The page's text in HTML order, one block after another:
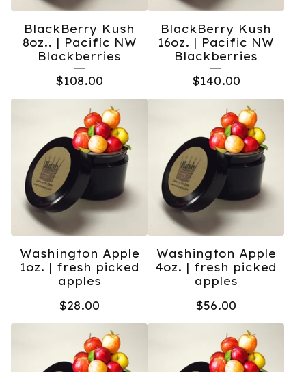
BlackBerry Kush
8oz.. | Pacific NW
Blackberries
$108.00
BlackBerry Kush
16oz. | Pacific NW
Blackberries
$140.00
Washington Apple
1oz. | fresh picked
apples
$28.00
Washington Apple
4oz. | fresh picked
apples
$56.00